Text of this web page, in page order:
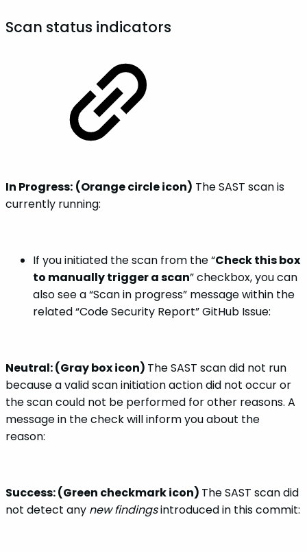
Scan status indicators
In Progress: (Orange circle icon) The SAST scan is
currently running:
If you initiated the scan from the “Check this box
to manually trigger a scan” checkbox, you can
also see a “Scan in progress” message within the
related “Code Security Report” GitHub Issue:
Neutral: (Gray box icon) The SAST scan did not run
because a valid scan initiation action did not occur or
the scan could not be performed for other reasons. A
message in the check will inform you about the
reason:
Success: (Green checkmark icon) The SAST scan did
not detect any new findingsintroduced in this commit: